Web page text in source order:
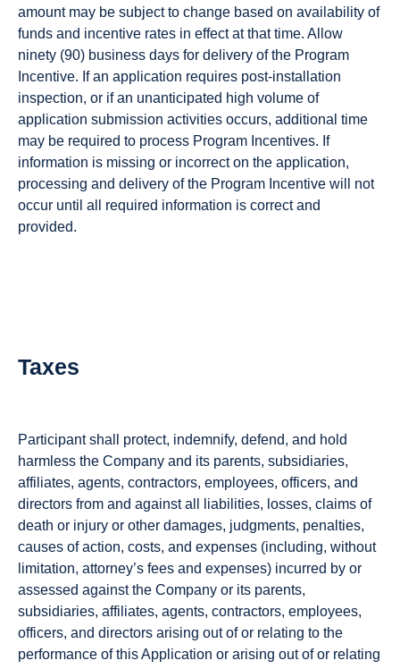
amount may be subject to change based on availability of
funds and incentive rates in effect at that time. Allow
ninety (90) business days for delivery of the Program
Incentive. If an application requires post-installation
inspection, or if an unanticipated high volume of
application submission activities occurs, additional time
may be required to process Program Incentives. If
information is missing or incorrect on the application,
processing and delivery of the Program Incentive will not
occur until all required information is correct and
provided.
Taxes
Participant shall protect, indemnify, defend, and hold
harmless the Company and its parents, subsidiaries,
affiliates, agents, contractors, employees, officers, and
directors from and against all liabilities, losses, claims of
death or injury or other damages, judgments, penalties,
causes of action, costs, and expenses (including, without
limitation, attorney’s fees and expenses) incurred by or
assessed against the Company or its parents,
subsidiaries, affiliates, agents, contractors, employees,
officers, and directors arising out of or relating to the
performance of this Application or arising out of or relating